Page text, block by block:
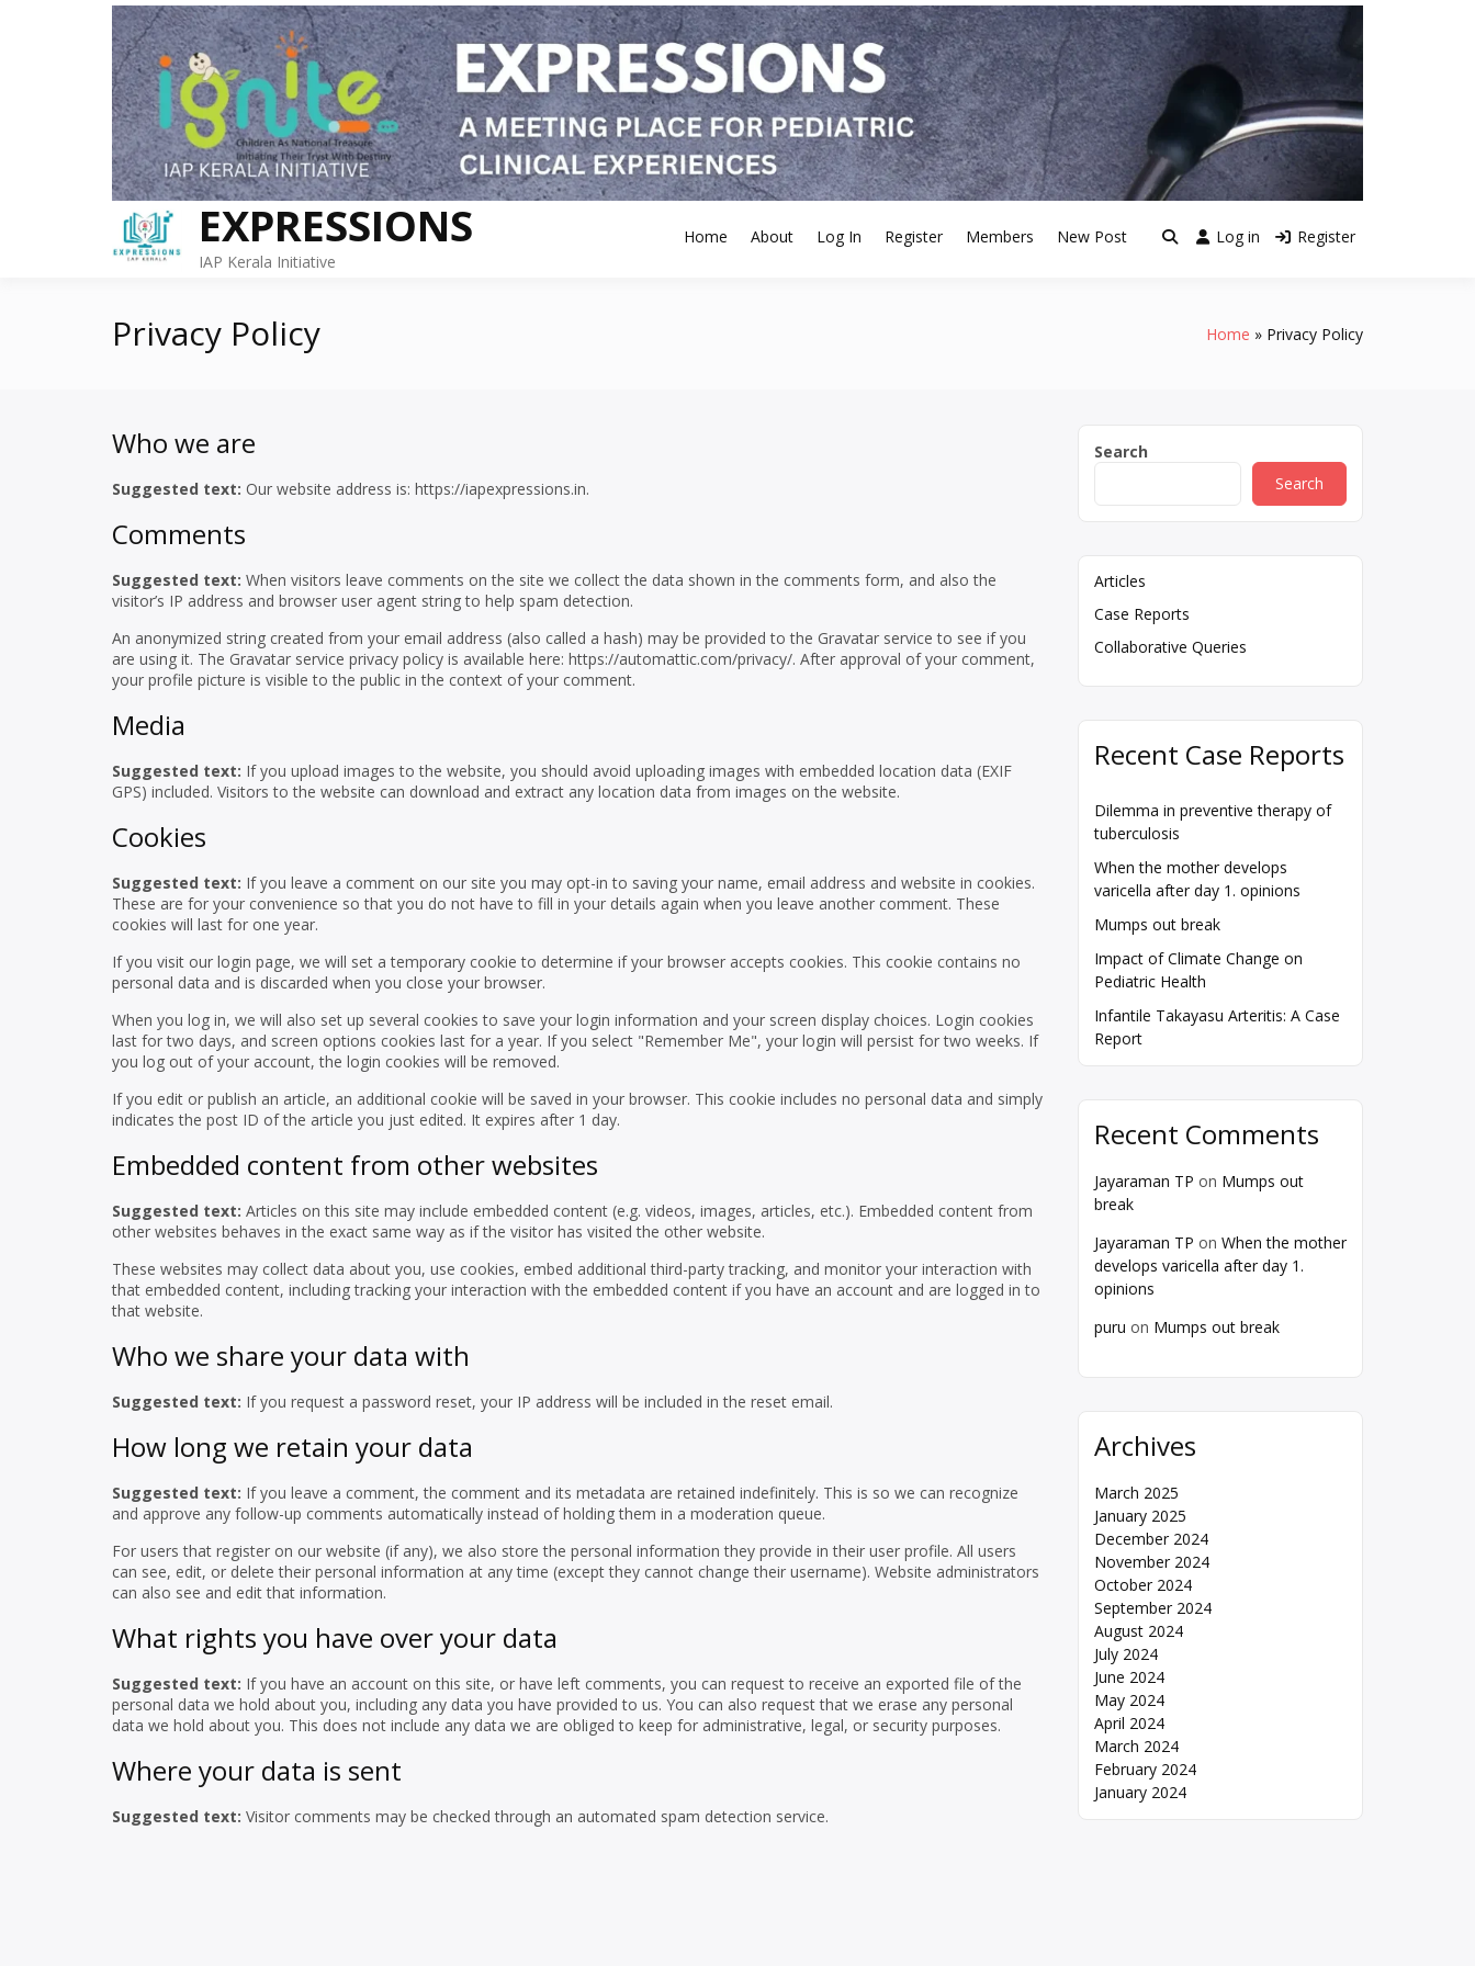
EXPRESSIONS
IAP Kerala Initiative
Home About Log In Register Members New Post Log in Register
Privacy Policy Home Privacy Policy
Who we are
Suggested text: Our website address is: https://iapexpressions.in.
Comments
Suggested text: When visitors leave comments on the site we collect the data shown in the comments form, and also the
visitor’s IP address and browser user agent string to help spam detection.
An anonymized string created from your email address (also called a hash) may be provided to the Gravatar service to see if you
are using it. The Gravatar service privacy policy is available here: https://automattic.com/privacy/. After approval of your comment,
your profile picture is visible to the public in the context of your comment.
Media
Suggested text: If you upload images to the website, you should avoid uploading images with embedded location data (EXIF
GPS) included. Visitors to the website can download and extract any location data from images on the website.
Cookies
Suggested text: If you leave a comment on our site you may opt-in to saving your name, email address and website in cookies.
These are for your convenience so that you do not have to fill in your details again when you leave another comment. These
cookies will last for one year.
If you visit our login page, we will set a temporary cookie to determine if your browser accepts cookies. This cookie contains no
personal data and is discarded when you close your browser.
When you log in, we will also set up several cookies to save your login information and your screen display choices. Login cookies
last for two days, and screen options cookies last for a year. If you select "Remember Me", your login will persist for two weeks. If
you log out of your account, the login cookies will be removed.
If you edit or publish an article, an additional cookie will be saved in your browser. This cookie includes no personal data and simply
indicates the post ID of the article you just edited. It expires after 1 day.
Embedded content from other websites
Suggested text: Articles on this site may include embedded content (e.g. videos, images, articles, etc.). Embedded content from
other websites behaves in the exact same way as if the visitor has visited the other website.
These websites may collect data about you, use cookies, embed additional third-party tracking, and monitor your interaction with
that embedded content, including tracking your interaction with the embedded content if you have an account and are logged in to
that website.
Who we share your data with
Suggested text: If you request a password reset, your IP address will be included in the reset email.
How long we retain your data
Suggested text: If you leave a comment, the comment and its metadata are retained indefinitely. This is so we can recognize
and approve any follow-up comments automatically instead of holding them in a moderation queue.
For users that register on our website (if any), we also store the personal information they provide in their user profile. All users
can see, edit, or delete their personal information at any time (except they cannot change their username). Website administrators
can also see and edit that information.
What rights you have over your data
Suggested text: If you have an account on this site, or have left comments, you can request to receive an exported file of the
personal data we hold about you, including any data you have provided to us. You can also request that we erase any personal
data we hold about you. This does not include any data we are obliged to keep for administrative, legal, or security purposes.
Where your data is sent
Suggested text: Visitor comments may be checked through an automated spam detection service.
Search
Search
Articles
Case Reports
Collaborative Queries
Recent Case Reports
Dilemma in preventive therapy of
tuberculosis
When the mother develops
varicella after day 1. opinions
Mumps out break
Impact of Climate Change on
Pediatric Health
Infantile Takayasu Arteritis: A Case
Report
Recent Comments
Jayaraman TP on Mumps out
break
Jayaraman TP on When the mother
develops varicella after day 1.
opinions
puru on Mumps out break
Archives
March 2025
January 2025
December 2024
November 2024
October 2024
September 2024
August 2024
July 2024
June 2024
May 2024
April 2024
March 2024
February 2024
January 2024